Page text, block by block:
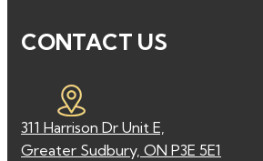
CONTACT US
311 Harrison Dr Unit E,
Greater Sudbury, ON P3E 5E1